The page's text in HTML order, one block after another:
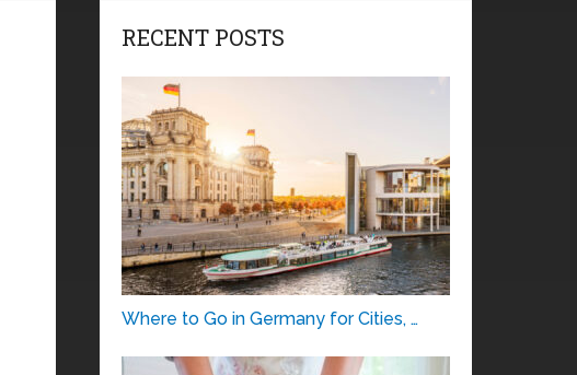
RECENT POSTS
Where to Go in Germany for Cities, …